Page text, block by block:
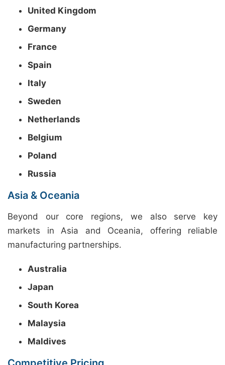
United Kingdom
Germany
France
Spain
Italy
Sweden
Netherlands
Belgium
Poland
Russia
Asia & Oceania
Beyond our core regions, we also serve key
markets in Asia and Oceania, offering reliable
manufacturing partnerships.
Australia
Japan
South Korea
Malaysia
Maldives